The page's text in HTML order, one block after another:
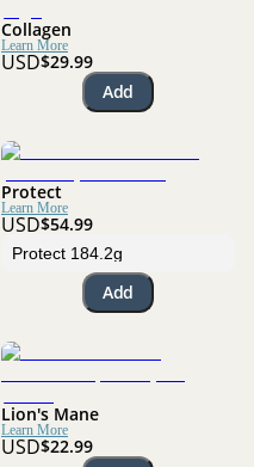
Collagen
Learn More
USD$29.99
Add
Protect
Learn More
USD$54.99
Add
Lion's Mane
Learn More
USD$22.99